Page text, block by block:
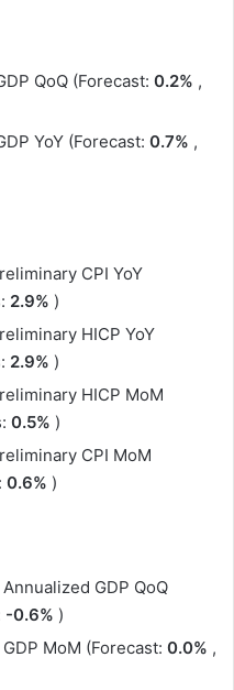
QoQ (Forecast: 0.2% ,
YoY (Forecast: 0.7% ,
CPI YoY
2.9% )
HICP YoY
2.9% )
HICP MoM
0.5% )
CPI MoM
0.6% )
Annualized GDP QoQ
-0.6% )
GDP MoM (Forecast: 0.0% ,